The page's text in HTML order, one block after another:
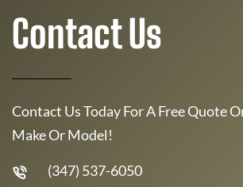
Contact Us
Contact Us Today For A Free Quote
Make Or Model!
(347) 537-6050